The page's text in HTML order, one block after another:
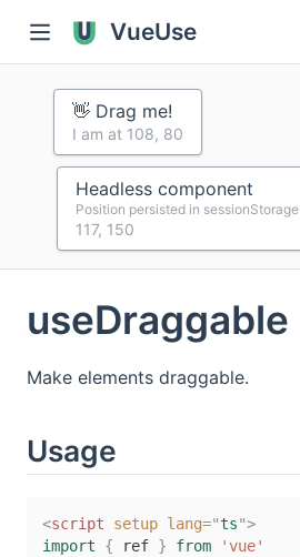
VueUse
👋 Drag me!
I am at 108, 80
Headless component
Position persisted in sessionStorage
117, 150
useDraggable
Make elements draggable.
Usage
<script setup lang="ts">
import
{ ref } from
'vue'